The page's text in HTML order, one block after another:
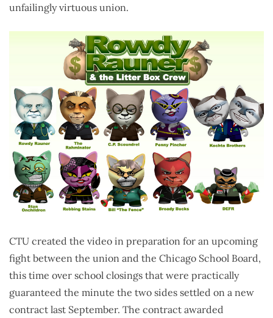
unfailingly virtuous union.
CTU created the video in preparation for an upcoming
fight between the union and the Chicago School Board,
this time over school closings that were practically
guaranteed the minute the two sides settled on a new
contract last September. The contract awarded